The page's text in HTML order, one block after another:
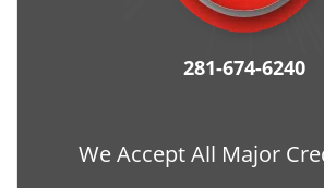
281-674-6240
We Accept All Major